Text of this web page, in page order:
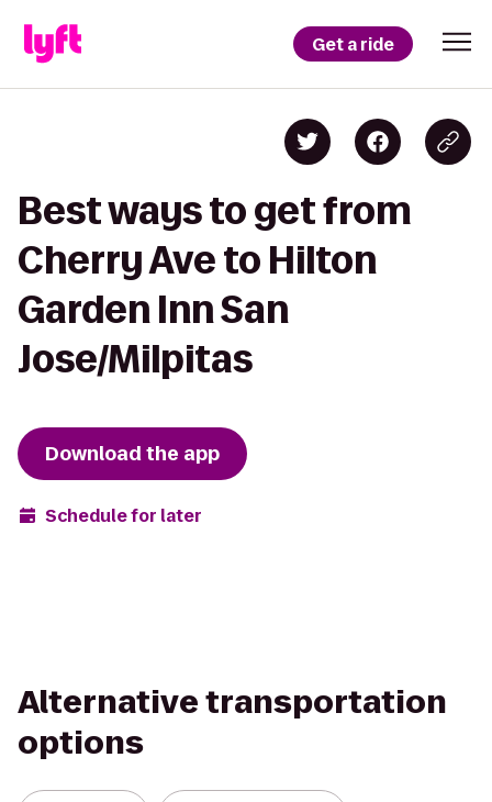
Get a ride
Best ways to get from
Cherry Ave to Hilton
Garden Inn San
Jose/Milpitas
Download the app
Schedule for later
Alternative transportation
options